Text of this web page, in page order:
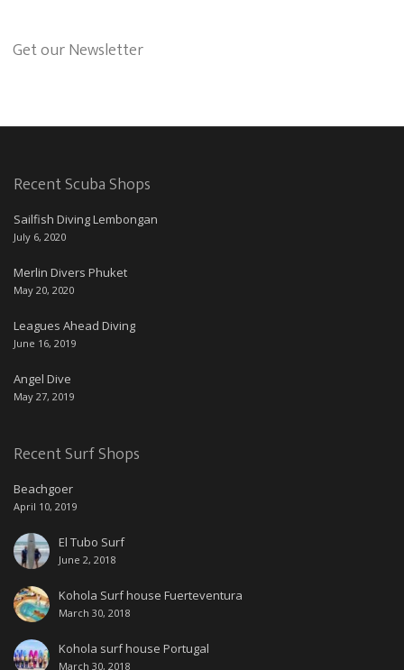
Get our Newsletter
Recent Scuba Shops
Sailfish Diving Lembongan
July 6, 2020
Merlin Divers Phuket
May 20, 2020
Leagues Ahead Diving
June 16, 2019
Angel Dive
May 27, 2019
Recent Surf Shops
Beachgoer
April 10, 2019
El Tubo Surf
June 2, 2018
Kohola Surf house Fuerteventura
March 30, 2018
Kohola surf house Portugal
March 30, 2018